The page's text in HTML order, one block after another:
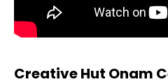
Creative Hut Onam